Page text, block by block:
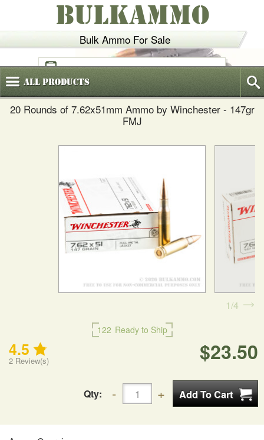
Bulk Ammo For Sale
BULKAMMO
(800)720-6035
AllProducts
20 Rounds of 7.62x51mm Ammo by Winchester - 147gr
FMJ
122 Ready to Ship
$23.50
4.5
2 Review(s)
Qty:
1 4